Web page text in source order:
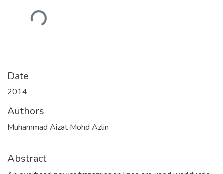
Loading...
Date
2014
Authors
Muhammad Aizat Mohd Azlin
Abstract